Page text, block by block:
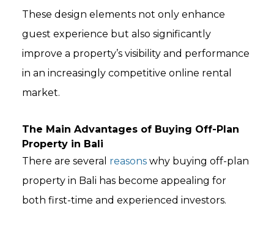
These design elements not only enhance
guest experience but also significantly
improve a property’s visibility and performance
in an increasingly competitive online rental
market.
The Main Advantages of Buying Off-Plan
Property in Bali
There are several reasons why buying off-plan
property in Bali has become appealing for
both first-time and experienced investors.